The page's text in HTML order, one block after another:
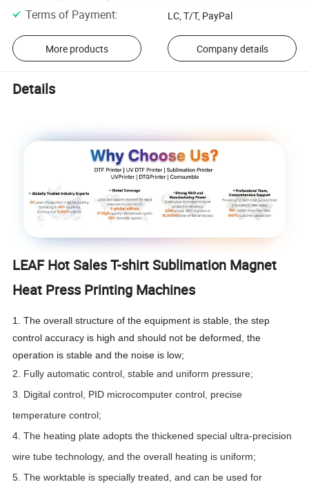
Terms of Payment: LC, T/T, PayPal
More products Company details
Details
LEAF Hot Sales T-shirt Sublimation Magnet
Heat Press Printing Machines
1. The overall structure of the equipment is stable, the step
control accuracy is high and should not be deformed, the
operation is stable and the noise is low;
2. Fully automatic control, stable and uniform pressure;
3. Digital control, PID microcomputer control, precise
temperature control;
4. The heating plate adopts the thickened special ultra-precision
wire tube technology, and the overall heating is uniform;
5. The worktable is specially treated, and can be used for